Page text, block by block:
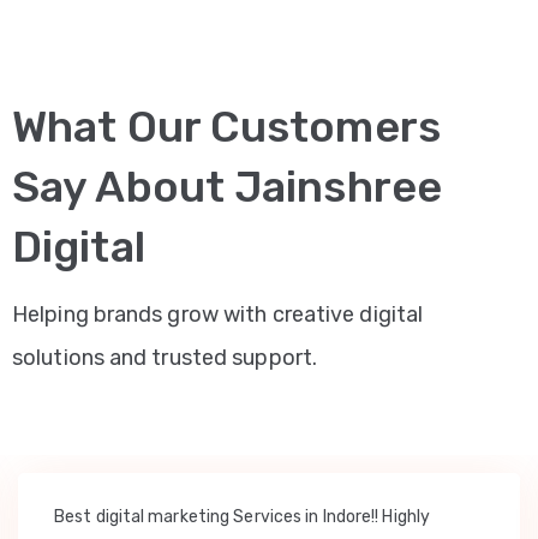
What Our Customers
Say About Jainshree
Digital
Helping brands grow with creative digital
solutions and trusted support.
Best digital marketing Services in Indore!! Highly